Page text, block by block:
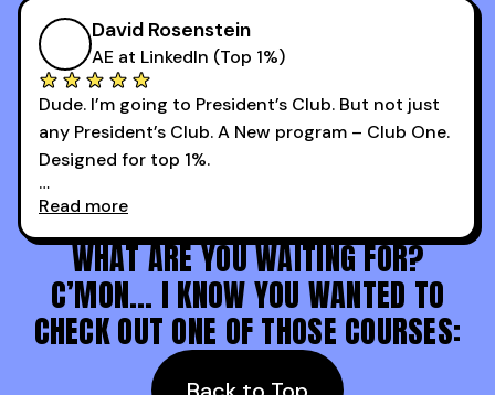
successful sales rep in any industry.
more meetings than ever.
David Rosenstein
AE at LinkedIn (Top 1%)
Dude. I’m going to President’s Club. But not just
any President’s Club. A New program – Club One.
Designed for top 1%.
Holy s***. Thanks to you guys at 30MPC.
Read more
WHAT ARE YOU WAITING FOR?
C’MON… I KNOW YOU WANTED TO
CHECK OUT ONE OF THOSE COURSES: